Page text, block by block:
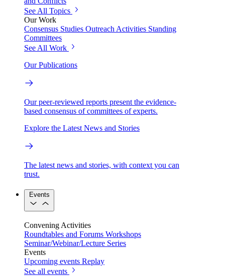
See All Topics
Our Work
Consensus Studies Outreach Activities Standing
Committees
See All Work
Our Publications
Our peer-reviewed reports present the evidence-
based consensus of committees of experts.
Explore the Latest News and Stories
The latest news and stories, with context you can
trust.
Events
Convening Activities
Roundtables and Forums Workshops
Seminar/Webinar/Lecture Series
Events
Upcoming events Replay
See all events